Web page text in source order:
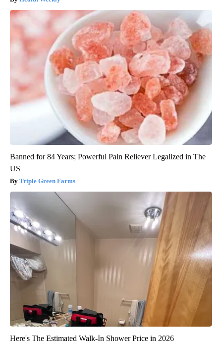
Banned for 84 Years; Powerful Pain Reliever Legalized in The
US
Triple Green Farms
Here's The Estimated Walk-In Shower Price in 2026